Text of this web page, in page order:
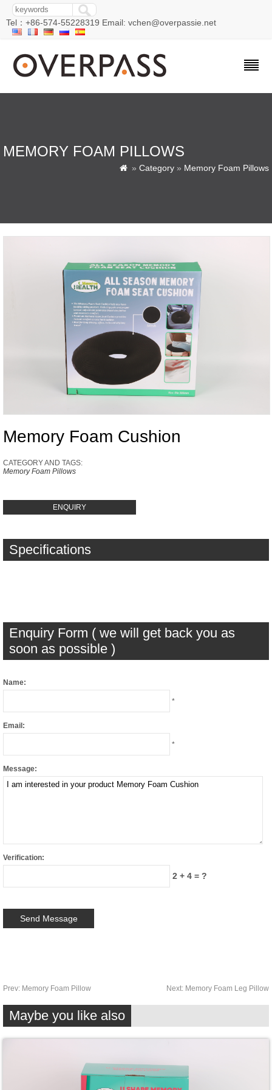
Tel：+86-574-55228319 Email: vchen@overpassie.net
MEMORY FOAM PILLOWS
 » Category » Memory Foam Pillows
Memory Foam Cushion
CATEGORY AND TAGS:
Memory Foam Pillows
ENQUIRY
Specifications
Enquiry Form ( we will get back you as
soon as possible )
Name:
*
Email:
*
Message:
Verification:
2 + 4 = ?
Prev: Memory Foam Pillow Next: Memory Foam Leg Pillow
Maybe you like also